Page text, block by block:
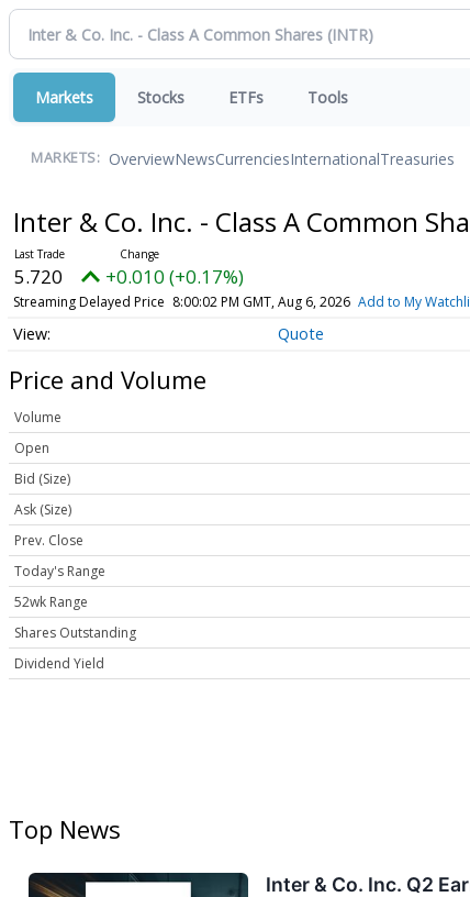
Markets Stocks ETFs Tools
MARKETS: OverviewNewsCurrenciesInternationalTreasuries
Inter & Co. Inc. - Class A Common
5.720 +0.010 (+0.17%)
Streaming Delayed Price 8:00:02 PM GMT, Aug 6, 2026 Add to My
Quote
Price and Volume
Volume
Open
Bid (Size)
Ask (Size)
Prev. Close
Today's Range
52wk Range
Shares Outstanding
Dividend Yield
Top News
Inter & Co. Inc. Q2